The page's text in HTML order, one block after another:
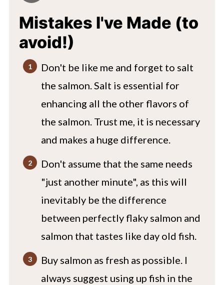
Mistakes I've Made (to
avoid!)
Don't be like me and forget to salt
the salmon. Salt is essential for
enhancing all the other flavors of
the salmon. Trust me, it is necessary
and makes a huge difference.
Don't assume that the same needs
"just another minute", as this will
inevitably be the difference
between perfectly flaky salmon and
salmon that tastes like day old fish.
Buy salmon as fresh as possible. I
always suggest using up fish in the